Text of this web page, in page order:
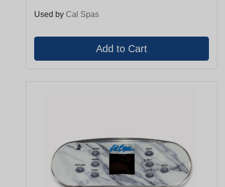
Used by Cal Spas